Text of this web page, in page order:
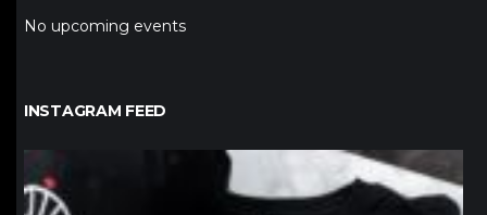
No upcoming events
INSTAGRAM FEED
northpolehoops